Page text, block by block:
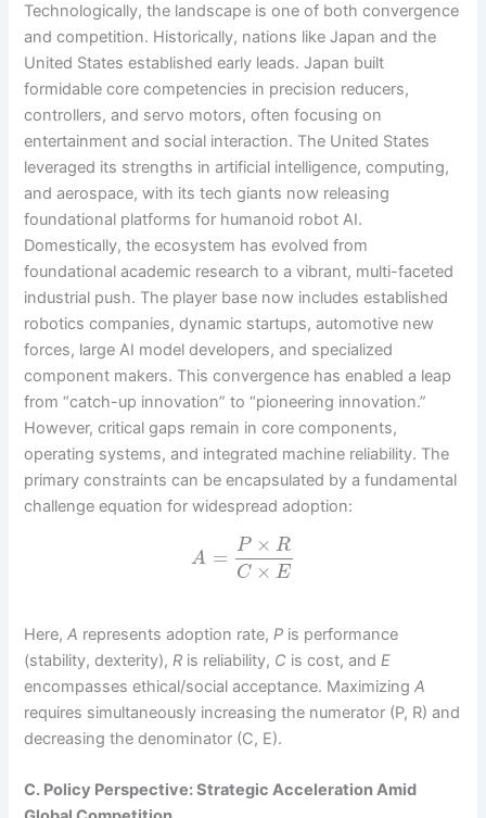
Technologically, the landscape is one of both convergence
and competition. Historically, nations like Japan and the
United States established early leads. Japan built
formidable core competencies in precision reducers,
controllers, and servo motors, often focusing on
entertainment and social interaction. The United States
leveraged its strengths in artificial intelligence, computing,
and aerospace, with its tech giants now releasing
foundational platforms for humanoid robot AI.
Domestically, the ecosystem has evolved from
foundational academic research to a vibrant, multi-faceted
industrial push. The player base now includes established
robotics companies, dynamic startups, automotive new
forces, large AI model developers, and specialized
component makers. This convergence has enabled a leap
from “catch-up innovation” to “pioneering innovation.”
However, critical gaps remain in core components,
operating systems, and integrated machine reliability. The
primary constraints can be encapsulated by a fundamental
challenge equation for widespread adoption:
A = P × R
C × E
Here,A represents adoption rate, P is performance
(stability, dexterity), R is reliability, C is cost, and E
encompasses ethical/social acceptance. MaximizingA
requires simultaneously increasing the numerator (P, R) and
decreasing the denominator (C, E).
C. Policy Perspective: Strategic Acceleration Amid